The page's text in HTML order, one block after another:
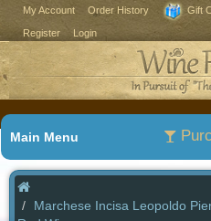
My Account Order History Gift
Register Login
Main Menu
Marchese Incisa Leopoldo